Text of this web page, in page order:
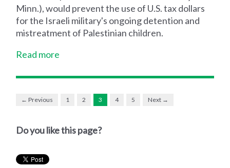
Minn.), would prevent the use of U.S. tax dollars
for the Israeli military's ongoing detention and
mistreatment of Palestinian children.
Read more
← Previous 1 2 3 4 5 Next →
Do you like this page?